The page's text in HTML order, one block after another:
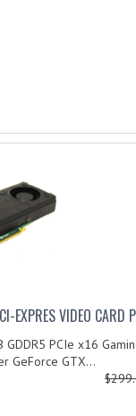
EXPRES VIDEO CARD
GDDR5 PCIe x16
GeForce GTX...